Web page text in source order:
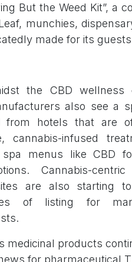
But the Weed Kit”, a
munchies,
made for its
the CBD wellness
also see a
from hotels that are
cannabis-infused
menus like CBD
Cannabis-centric
are also starting
of listing for
medicinal products
for pharmaceutical